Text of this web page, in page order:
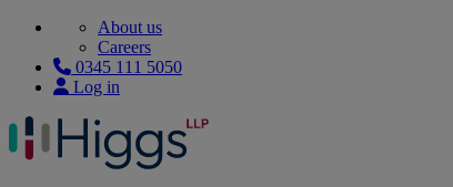
About us
Careers
0345 111 5050
Log in